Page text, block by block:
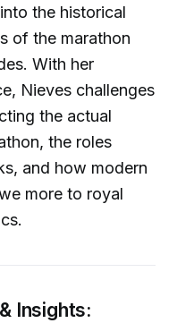
the historical
of the marathon
With her
Nieves challenges
the actual
the roles
and how modern
more to royal
Insights: